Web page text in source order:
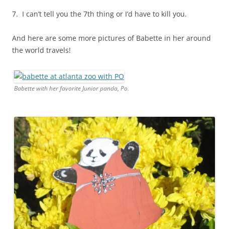
7. I can’t tell you the 7th thing or I’d have to kill you.
And here are some more pictures of Babette in her around
the world travels!
Babette with her favorite Junior panda, Po.